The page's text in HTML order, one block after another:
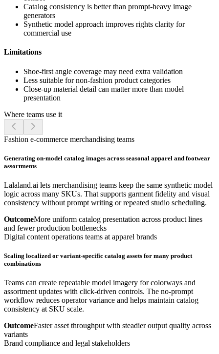
Catalog consistency is better than prompt-heavy image
generators
Synthetic model approach improves rights clarity for
commercial use
Limitations
Shoe-first angle coverage may need extra validation
Less suitable for non-fashion product categories
Close-up material detail can matter more than model
presentation
Where teams use it
Fashion e-commerce merchandising teams
Generating on-model catalog images across seasonal apparel and footwear
assortments
Lalaland.ai lets merchandising teams keep the same synthetic model
logic across many SKUs. That supports garment fidelity and visual
consistency without prompt writing or repeated studio scheduling.
OutcomeMore uniform catalog presentation across product lines
and fewer production bottlenecks
Digital content operations teams at apparel brands
Scaling localized or variant-specific catalog assets for many product
combinations
Teams can create repeatable model imagery for colorways and
assortment updates with click-driven controls. The no-prompt
workflow reduces operator variance and helps maintain catalog
consistency at SKU scale.
OutcomeFaster asset throughput with steadier output quality across
variants
Brand compliance and legal stakeholders